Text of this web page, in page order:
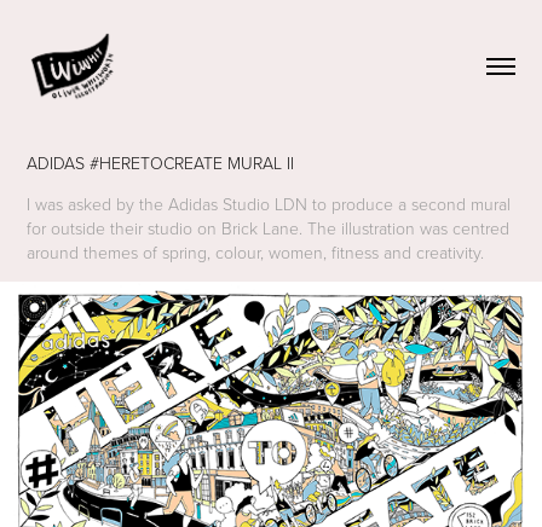
ADIDAS #HERETOCREATE MURAL II
I was asked by the Adidas Studio LDN to produce a second mural
for outside their studio on Brick Lane. The illustration was centred
around themes of spring, colour, women, fitness and creativity.